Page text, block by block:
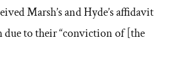
Marsh’s and Hyde’s affidavit
due to their “conviction of [the